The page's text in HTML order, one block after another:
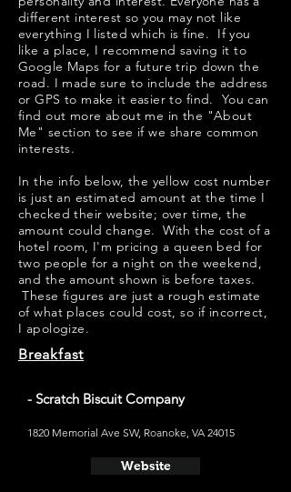
different interest so you may not like
everything I listed which is fine. If you
like a place, I recommend saving it to
Google Maps for a future trip down the
road. I made sure to include the address
or GPS to make it easier to find. You can
find out more about me in the "About
Me " section to see if we share common
interests.
​​In the info below, the yellow cost number
is just an estimated amount at the time I
checked their website; over time, the
amount could change. With the cost of a
hotel room, I'm pricing a queen bed for
two people for a night on the weekend,
and the amount shown is before taxes.
These figures are just a rough estimate
of what places could cost, so if incorrect,
I apologize.
Breakfast
- Scratch Biscuit Company
1820 Memorial Ave SW, Roanoke, VA 24015
Website